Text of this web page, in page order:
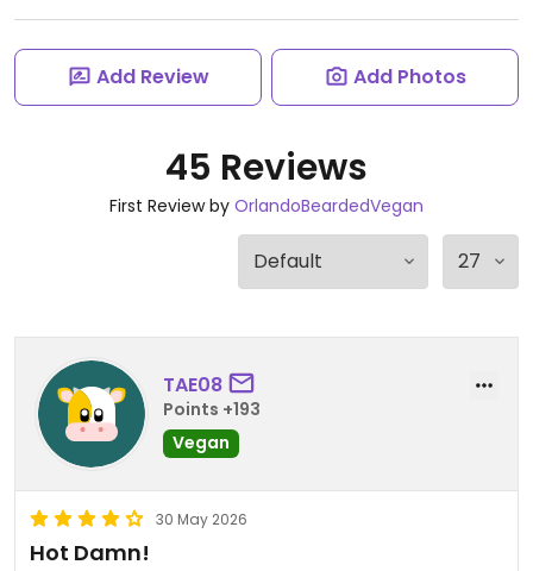
Add Review Add Photos
45 Reviews
First Review by OrlandoBeardedVegan
TAE08
Points +193
Vegan
30 May 2026
Hot Damn!